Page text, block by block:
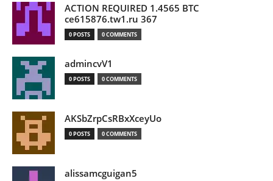
ACTION REQUIRED 1.4565 BTC
ce615876.tw1.ru 367
0 POSTS 0 COMMENTS
admincvV1
0 POSTS 0 COMMENTS
AKSbZrpCsRBxXceyUo
0 POSTS 0 COMMENTS
alissamcguigan5